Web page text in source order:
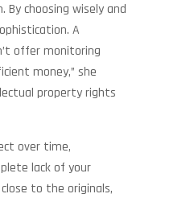
choosing wisely and
A
offer monitoring
money,” she
property rights
over time,
lack of your
to the originals,